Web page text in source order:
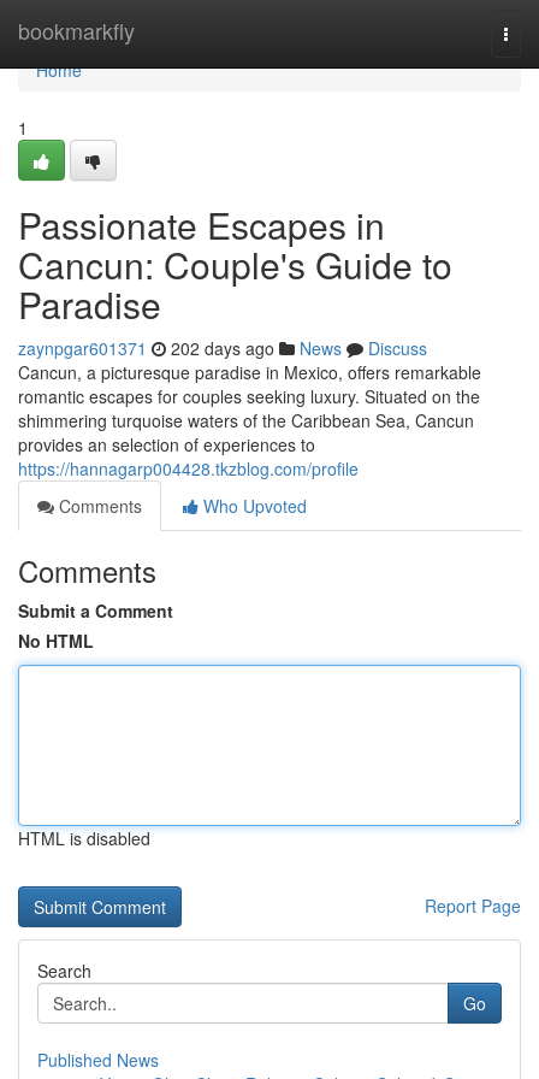
bookmarkfly
Home
Home
1
Passionate Escapes in
Cancun: Couple's Guide to
Paradise
zaynpgar601371 202 days ago News
Discuss
Cancun, a picturesque paradise in Mexico, offers remarkable
romantic escapes for couples seeking luxury. Situated on the
shimmering turquoise waters of the Caribbean Sea, Cancun
provides an selection of experiences to
https://hannagarp004428.tkzblog.com/profile
Comments
Who Upvoted
Comments
Submit a Comment
No HTML
HTML is disabled
Report Page
Search
Go
Published News